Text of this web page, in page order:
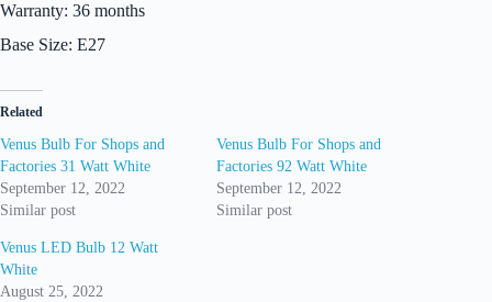
Warranty: 36 months
Base Size: E27
Related
Venus Bulb For Shops and
Factories 31 Watt White
September 12, 2022
Similar post
Venus Bulb For Shops and
Factories 92 Watt White
September 12, 2022
Similar post
Venus LED Bulb 12 Watt
White
August 25, 2022